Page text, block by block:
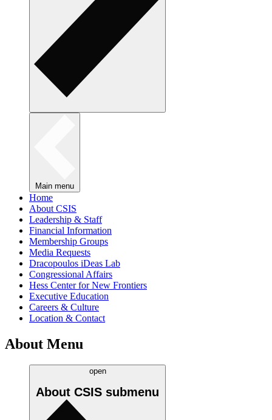
Main menu
Home
About CSIS
Leadership & Staff
Financial Information
Membership Groups
Media Requests
Dracopoulos iDeas Lab
Congressional Affairs
Hess Center for New Frontiers
Executive Education
Careers & Culture
Location & Contact
About Menu
open
About CSIS submenu